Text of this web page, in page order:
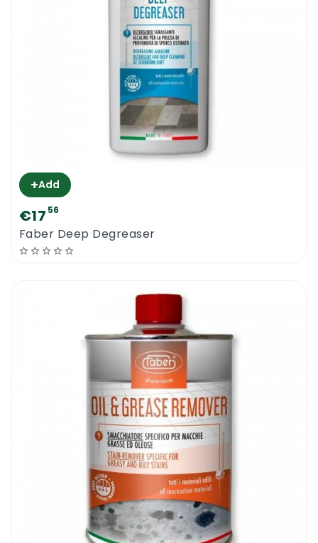
+Add
€17 56
Faber Deep Degreaser